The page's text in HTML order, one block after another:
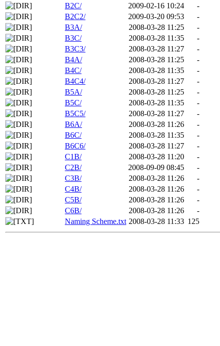
B2C/
2009-02-16 10:24
-
B2C2/
2009-03-20 09:53
-
B3A/
2008-03-28 11:25
-
B3C/
2008-03-28 11:35
-
B3C3/
2008-03-28 11:27
-
B4A/
2008-03-28 11:25
-
B4C/
2008-03-28 11:35
-
B4C4/
2008-03-28 11:27
-
B5A/
2008-03-28 11:25
-
B5C/
2008-03-28 11:35
-
B5C5/
2008-03-28 11:27
-
B6A/
2008-03-28 11:26
-
B6C/
2008-03-28 11:35
-
B6C6/
2008-03-28 11:27
-
C1B/
2008-03-28 11:20
-
C2B/
2008-09-09 08:45
-
C3B/
2008-03-28 11:26
-
C4B/
2008-03-28 11:26
-
C5B/
2008-03-28 11:26
-
C6B/
2008-03-28 11:26
-
Naming Scheme.txt 2008-03-28 11:33 125